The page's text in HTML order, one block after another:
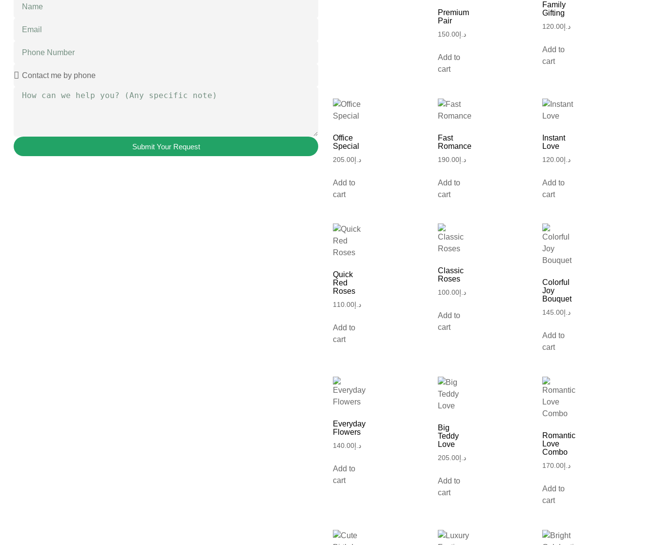
Submit Your Request
Premium
Pair
د.إ150.00
Add to
cart
Family
Gifting
د.إ 120.00
Add to
cart
Office
Special
د.إ205.00
Add to
cart
Fast
Romance
د.إ190.00
Add to
cart
Instant
Love
د.إ120.00
Add to
cart
Quick
Red
Roses
د.إ 110.00
Add to
cart
Classic
Roses
د.إ100.00
Add to
cart
Colorful
Joy
Bouquet
د.إ 145.00
Add to
cart
Everyday
Flowers
د.إ 140.00
Add to
cart
Big
Teddy
Love
د.إ205.00
Add to
cart
Romantic
Love
Combo
د.إ 170.00
Add to
cart